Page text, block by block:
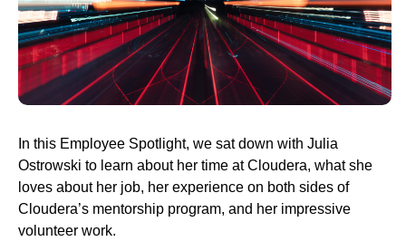
Technology
Public sector
Healthcare
Education
Newsroom
In this Employee Spotlight, we sat down with Julia
Ostrowski to learn about her time at Cloudera, what she
loves about her job, her experience on both sides of
Cloudera’s mentorship program, and her impressive
volunteer work.